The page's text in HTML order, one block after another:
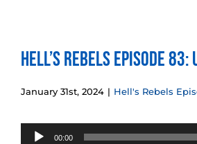
Hell’s Rebels Episode 83:
January 31st, 2024 | Hell's Rebels
Audio
00:00